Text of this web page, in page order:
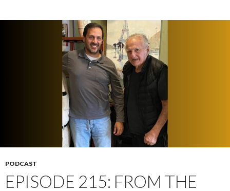
PODCAST
EPISODE 215: FROM THE